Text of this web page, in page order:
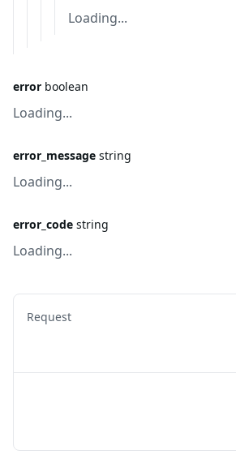
Loading...
error boolean
Loading...
error_message string
Loading...
error_code string
Loading...
Request